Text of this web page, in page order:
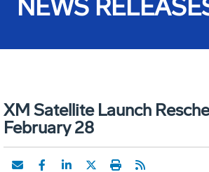
NEWS
XM Satellite Launch
February 28